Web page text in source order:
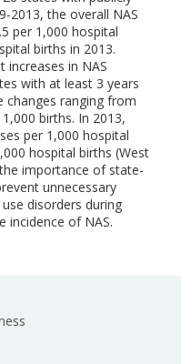
2013, the overall NAS
per 1,000 hospital
births in 2013.
increases in NAS
with at least 3 years
changes ranging from
births. In 2013,
per 1,000 hospital
hospital births (West
importance of state-
unnecessary
disorders during
incidence of NAS.